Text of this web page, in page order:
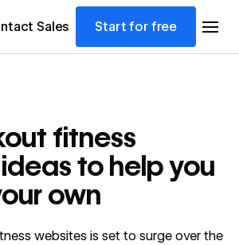
Sales Start for free
fitness
to help you
own
websites is set to surge over the